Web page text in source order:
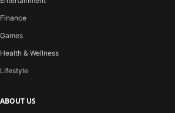
Finance
Games
Health & Wellness
Lifestyle
ABOUT US